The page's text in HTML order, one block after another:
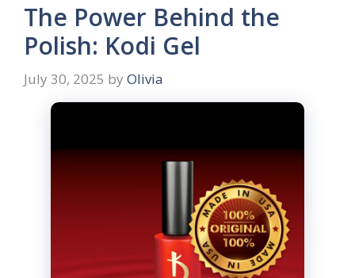
The Power Behind the
Polish: Kodi Gel
July 30, 2025 by Olivia